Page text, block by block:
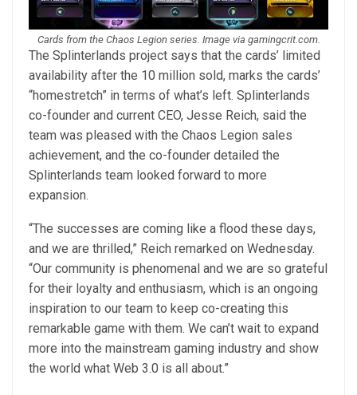
Cards from the Chaos Legion series. Image via gamingcrit.com.
The Splinterlands project says that the cards’ limited
availability after the 10 million sold, marks the cards’
“homestretch” in terms of what’s left. Splinterlands
co-founder and current CEO, Jesse Reich, said the
team was pleased with the Chaos Legion sales
achievement, and the co-founder detailed the
Splinterlands team looked forward to more
expansion.
“The successes are coming like a flood these days,
and we are thrilled,” Reich remarked on Wednesday.
“Our community is phenomenal and we are so grateful
for their loyalty and enthusiasm, which is an ongoing
inspiration to our team to keep co-creating this
remarkable game with them. We can’t wait to expand
more into the mainstream gaming industry and show
the world what Web 3.0 is all about.”